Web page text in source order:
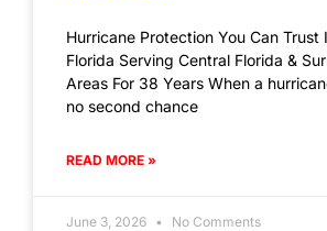
Hurricane Protection You Can Trust
Florida Serving Central Florida &
Areas For 38 Years When a
no second chance
READ MORE »
June 3, 2026 No Comments